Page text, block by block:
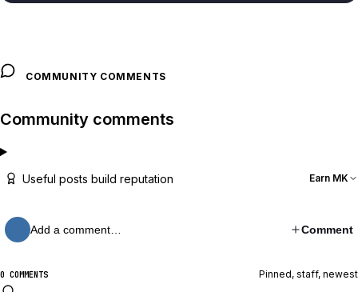
COMMUNITY COMMENTS
Community comments
Useful posts build reputation Earn MK
Add a comment… Comment
0 COMMENTS Pinned, staff, newest